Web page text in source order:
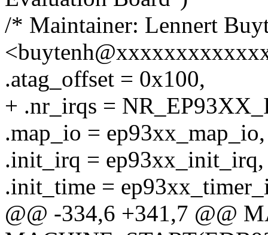
/* Maintainer: Lennert
.atag_offset = 0x100,
+ .nr_irqs =
.map_io = ep93xx_map_io,
.init_irq = ep93xx_init_irq,
.init_time =
@@ -334,6 +341,7 @@